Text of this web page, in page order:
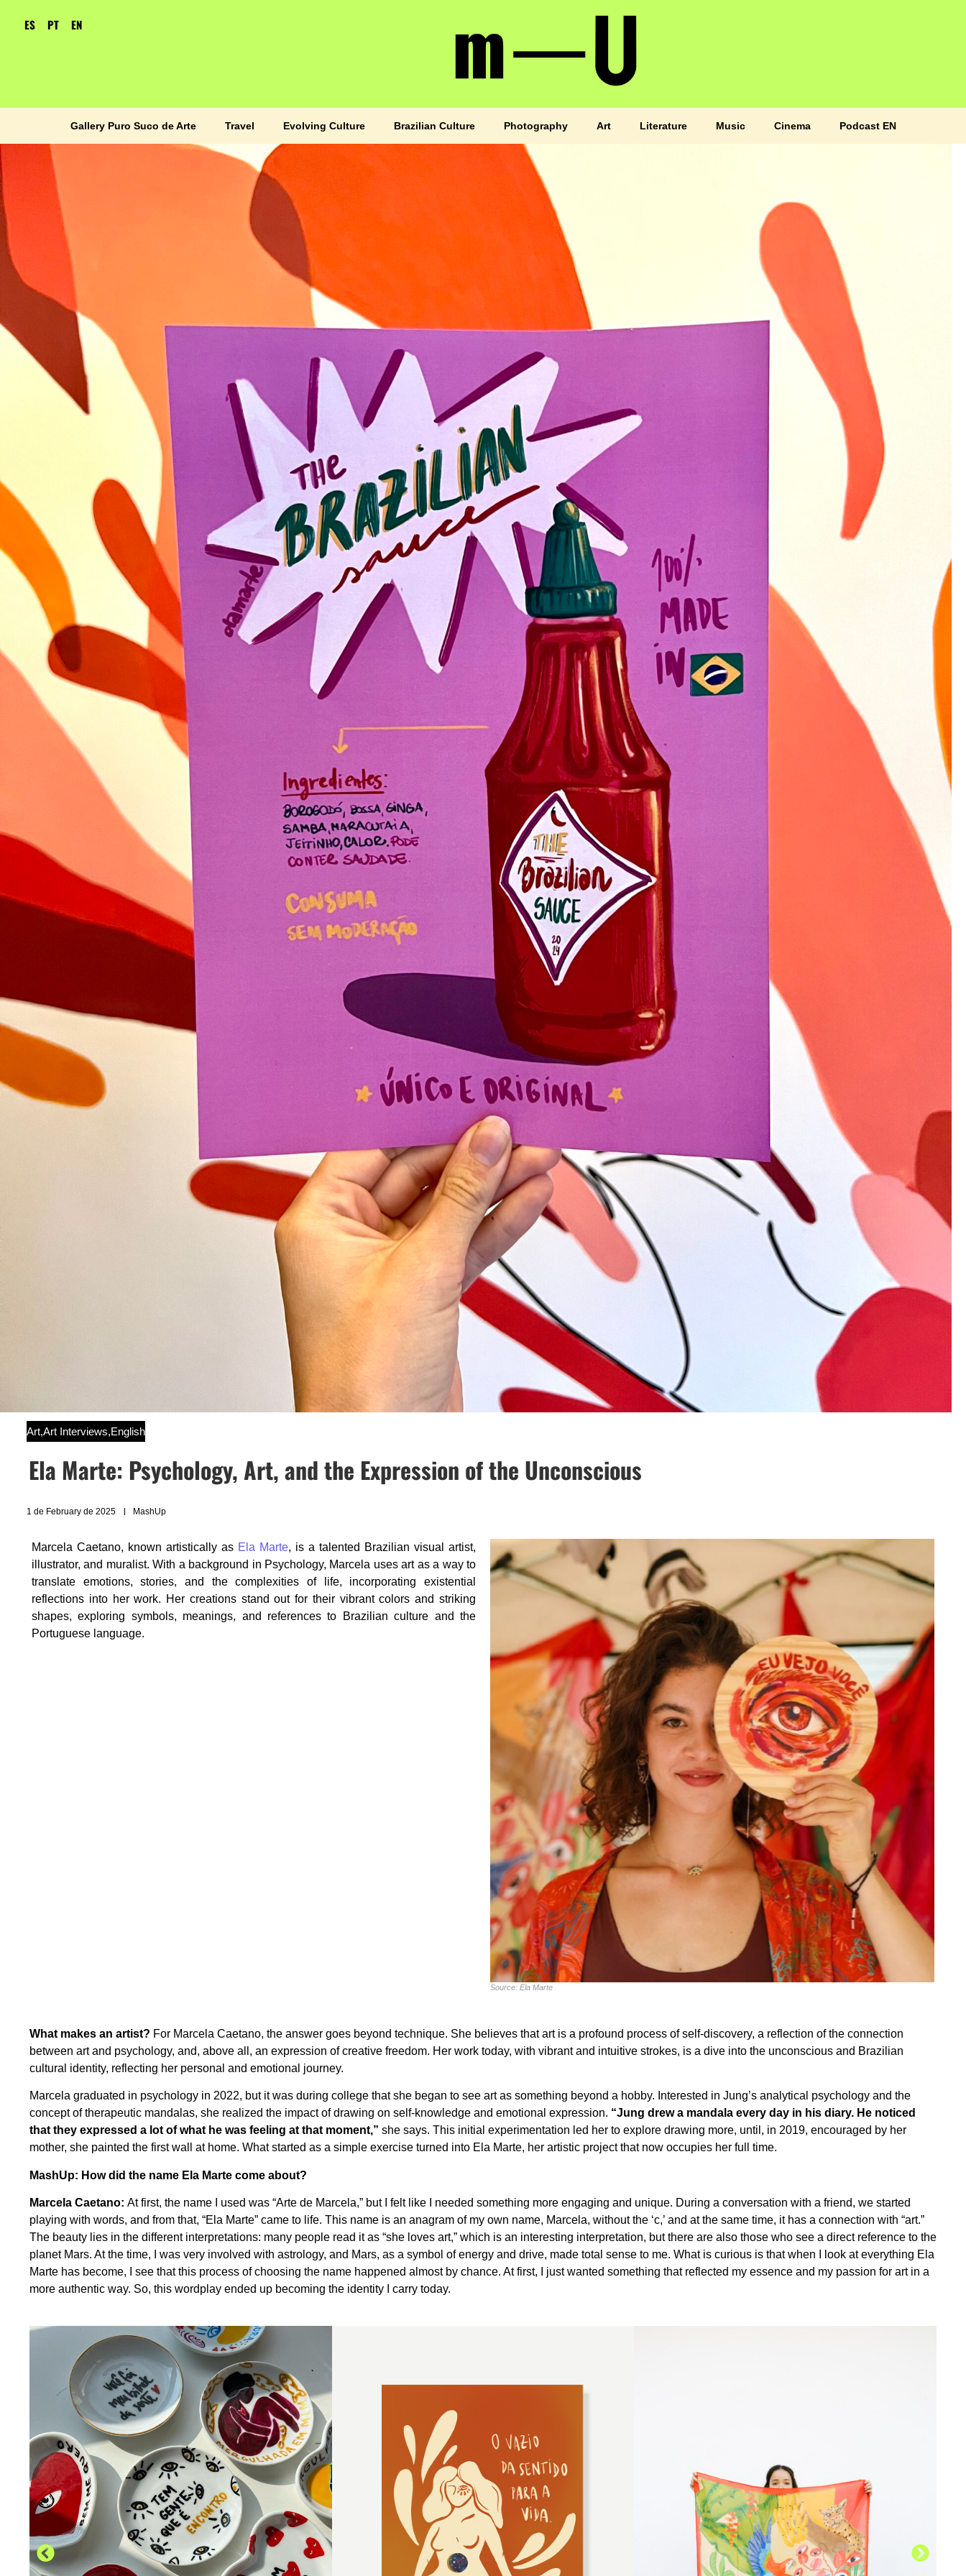
ES PT EN
Gallery Puro Suco de Arte Travel Evolving Culture Brazilian Culture Photography Art Literature Music Cinema Podcast EN
Art,Art Interviews,English
Ela Marte: Psychology, Art, and the Expression of the Unconscious
1 de February de 2025 MashUp
Marcela Caetano, known artistically as Ela Marte, is a talented Brazilian visual artist,
illustrator, and muralist. With a background in Psychology, Marcela uses art as a way to
translate emotions, stories, and the complexities of life, incorporating existential
reflections into her work. Her creations stand out for their vibrant colors and striking
shapes, exploring symbols, meanings, and references to Brazilian culture and the
Portuguese language.
Source: Ela Marte
What makes an artist? For Marcela Caetano, the answer goes beyond technique. She believes that art is a profound process of self-discovery, a reflection of the connection
between art and psychology, and, above all, an expression of creative freedom. Her work today, with vibrant and intuitive strokes, is a dive into the unconscious and Brazilian
cultural identity, reflecting her personal and emotional journey.
Marcela graduated in psychology in 2022, but it was during college that she began to see art as something beyond a hobby. Interested in Jung’s analytical psychology and the
concept of therapeutic mandalas, she realized the impact of drawing on self-knowledge and emotional expression. “Jung drew a mandala every day in his diary. He noticed
that they expressed a lot of what he was feeling at that moment,” she says. This initial experimentation led her to explore drawing more, until, in 2019, encouraged by her
mother, she painted the first wall at home. What started as a simple exercise turned into Ela Marte, her artistic project that now occupies her full time.
MashUp: How did the name Ela Marte come about?
Marcela Caetano: At first, the name I used was “Arte de Marcela,” but I felt like I needed something more engaging and unique. During a conversation with a friend, we started
playing with words, and from that, “Ela Marte” came to life. This name is an anagram of my own name, Marcela, without the ‘c,’ and at the same time, it has a connection with “art.”
The beauty lies in the different interpretations: many people read it as “she loves art,” which is an interesting interpretation, but there are also those who see a direct reference to the
planet Mars. At the time, I was very involved with astrology, and Mars, as a symbol of energy and drive, made total sense to me. What is curious is that when I look at everything Ela
Marte has become, I see that this process of choosing the name happened almost by chance. At first, I just wanted something that reflected my essence and my passion for art in a
more authentic way. So, this wordplay ended up becoming the identity I carry today.